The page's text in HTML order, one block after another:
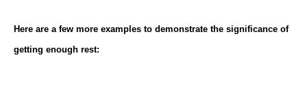
Here are a few more examples to demonstrate the significance of
getting enough rest: